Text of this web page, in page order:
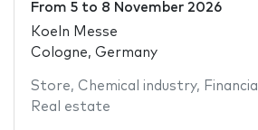
From 5to 8 November 2026
Koeln Messe
Cologne, Germany
Store, Chemical industry, Financial
Real estate